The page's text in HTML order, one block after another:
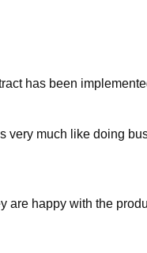
has been
very much like doing
are happy with the